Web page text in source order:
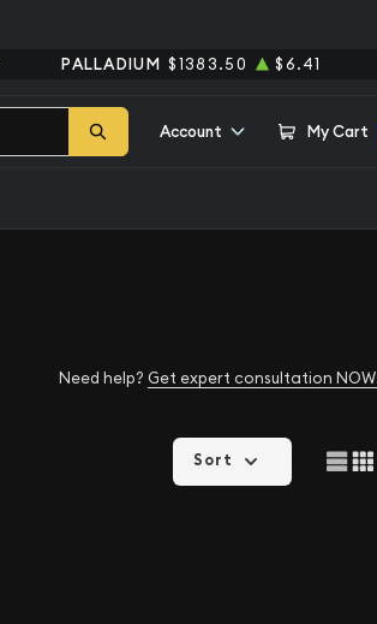
PALLADIUM $1383.50 $6.41
Account My Cart
Need help? Get expert consultation
Sort